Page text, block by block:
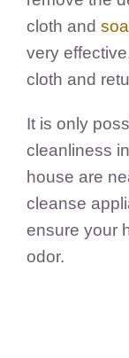
cloth and
very
cloth and
It is only
cleanliness
house are
cleanse
ensure your
odor.